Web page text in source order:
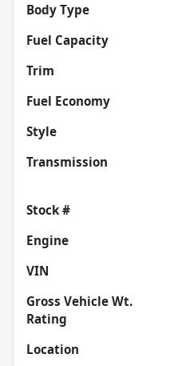
Body Type
Fuel Capacity
Trim
Fuel Economy
Style
Transmission
Stock #
Engine
VIN
Gross Vehicle Wt.
Rating
Location